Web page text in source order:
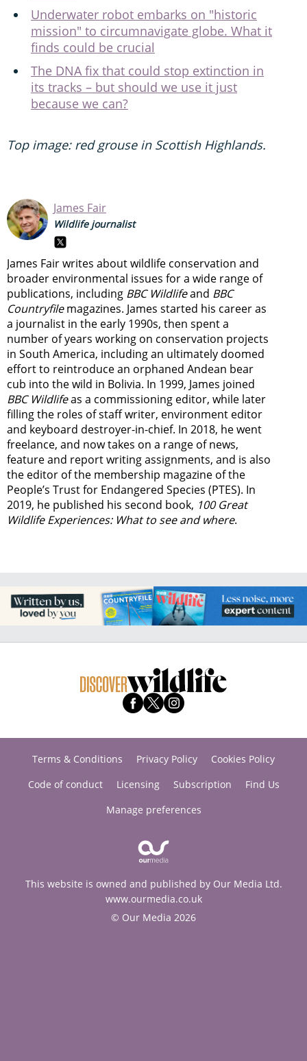
Underwater robot embarks on "historic
mission" to circumnavigate globe. What it
finds could be crucial
The DNA fix that could stop extinction in
its tracks – but should we use it just
because we can?
Top image: red grouse in Scottish Highlands.
James Fair
Wildlife journalist
James Fair writes about wildlife conservation and
broader environmental issues for a wide range of
publications, including BBC Wildlifeand BBC
Countryfilemagazines. James started his career as
a journalist in the early 1990s, then spent a
number of years working on conservation projects
in South America, including an ultimately doomed
effort to reintroduce an orphaned Andean bear
cub into the wild in Bolivia. In 1999, James joined
BBC Wildlifeas a commissioning editor, while later
filling the roles of staff writer, environment editor
and keyboard destroyer-in-chief. In 2018, he went
freelance, and now takes on a range of news,
feature and report writing assignments, and is also
the editor of the membership magazine of the
People’s Trust for Endangered Species (PTES). In
2019, he published his second book, 100 Great
Wildlife Experiences: What to see and where.
Terms & Conditions Privacy Policy
Cookies Policy
Code of conduct
Licensing Subscription
Find Us
Manage preferences
This website is owned and published by Our Media Ltd.
www.ourmedia.co.uk
© Our Media 2026